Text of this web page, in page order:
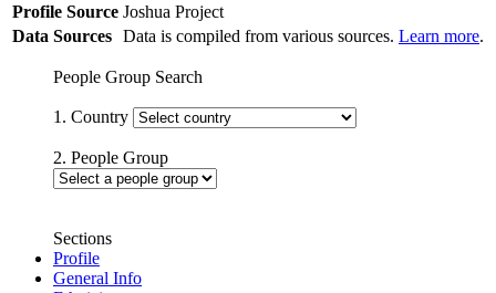
Profile Source Joshua Project
Data Sources Data is compiled from various sources. Learn more.
People Group Search
1. Country
2. People Group
Sections
Profile
General Info